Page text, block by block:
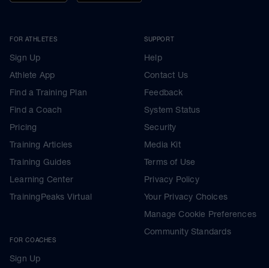
FOR ATHLETES
Sign Up
Athlete App
Find a Training Plan
Find a Coach
Pricing
Training Articles
Training Guides
Learning Center
TrainingPeaks Virtual
FOR COACHES
Sign Up
SUPPORT
Help
Contact Us
Feedback
System Status
Security
Media Kit
Terms of Use
Privacy Policy
Your Privacy Choices
Manage Cookie Preferences
Community Standards